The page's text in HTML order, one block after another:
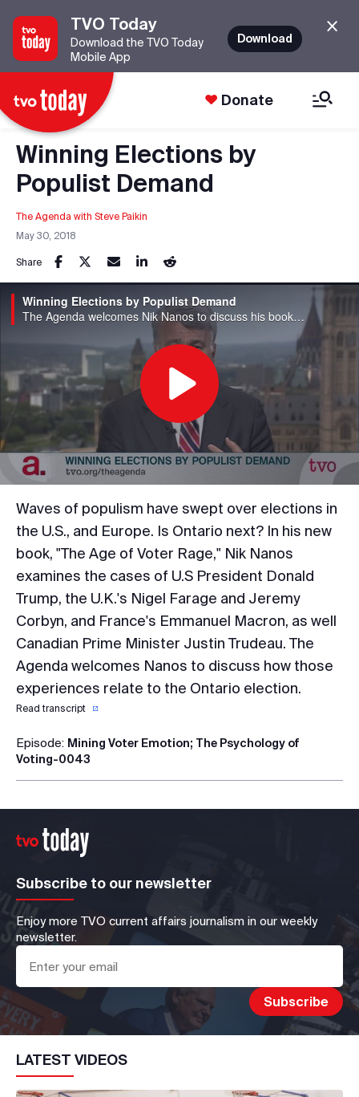
TVO Today
Download the TVO Today
Mobile App
Download
Donate
Winning Elections by
Populist Demand
The Agenda with Steve Paikin
May 30, 2018
Share
Winning Elections by Populist Demand
The Agenda welcomes Nik Nanos to discuss his book, "The Age of Voter Rage."
Play
Video
Waves of populism have swept over elections in
the U.S., and Europe. Is Ontario next? In his new
book, "The Age of Voter Rage," Nik Nanos
examines the cases of U.S President Donald
Trump, the U.K.'s Nigel Farage and Jeremy
Corbyn, and France's Emmanuel Macron, as well
Canadian Prime Minister Justin Trudeau. The
Agenda welcomes Nanos to discuss how those
experiences relate to the Ontario election.
Read transcript
Episode: Mining Voter Emotion; The Psychology of
Voting-0043
Subscribe to our newsletter
Enjoy more TVO current affairs journalism in our weekly
newsletter.
LATEST VIDEOS